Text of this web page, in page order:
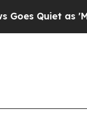
'Maga Media